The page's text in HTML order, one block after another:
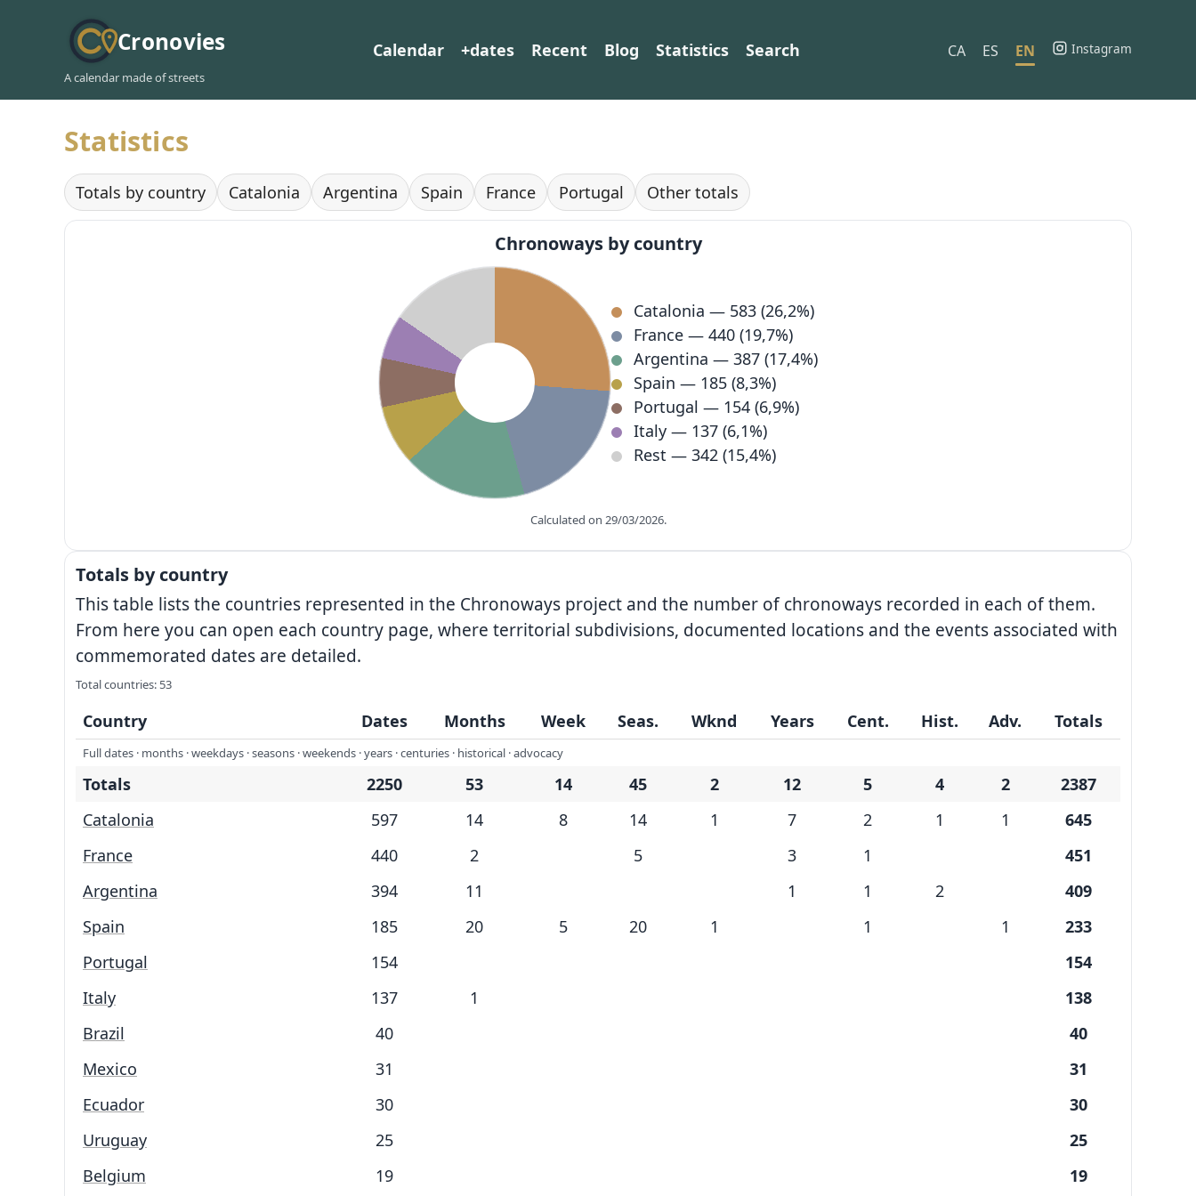
Cronovies
A calendar made of streets
Calendar +dates Recent Blog Statistics Search CA ES EN Instagram
Statistics
Totals by country Catalonia Argentina Spain France Portugal Other totals
Chronoways by country
Catalonia — 583 (26,2%)
France — 440 (19,7%)
Argentina — 387 (17,4%)
Spain — 185 (8,3%)
Portugal — 154 (6,9%)
Italy — 137 (6,1%)
Rest — 342 (15,4%)
Calculated on 29/03/2026.
Totals by country
This table lists the countries represented in the Chronoways project and the number of chronoways recorded in each of them.
From here you can open each country page, where territorial subdivisions, documented locations and the events associated with
commemorated dates are detailed.
Total countries: 53
Country Dates Months Week Seas. Wknd Years Cent. Hist. Adv. Totals
Full dates · months · weekdays · seasons · weekends · years · centuries · historical · advocacy
Totals 2250 53 14 45 2 12 5 4 2
2387
Catalonia
597 14 8 14 1 7 2 1 1
645
France
440 2 5 3 1
451
Argentina
394 11 1 1 2
409
Spain
185 20 5 20 1 1 1
233
Portugal
154
154
Italy
137 1
138
Brazil
40
40
Mexico
31
31
Ecuador
30
30
Uruguay
25
25
Belgium
19
19